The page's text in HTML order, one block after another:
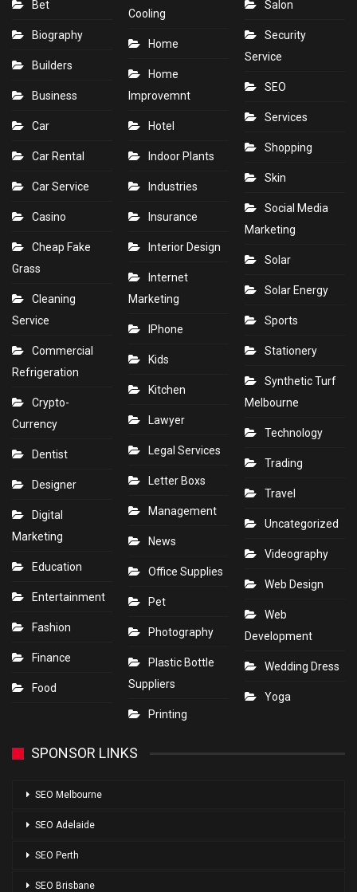
Bet
Biography
Builders
Business
Car
Car Rental
Car Service
Casino
Cheap Fake
Grass
Cleaning
Service
Commercial
Refrigeration
Crypto-
Currency
Dentist
Designer
Digital
Marketing
Education
Entertainment
Fashion
Finance
Food
Cooling
Home
Home
Improvemnt
Hotel
Indoor Plants
Industries
Insurance
Interior Design
Internet
Marketing
IPhone
Kids
Kitchen
Lawyer
Legal Services
Letter Boxs
Management
News
Office Supplies
Pet
Photography
Plastic Bottle
Suppliers
Printing
Salon
Security
Service
SEO
Services
Shopping
Skin
Social Media
Marketing
Solar
Solar Energy
Sports
Stationery
Synthetic Turf
Melbourne
Technology
Trading
Travel
Uncategorized
Videography
Web Design
Web
Development
Wedding Dress
Yoga
SPONSOR LINKS
SEO Melbourne
SEO Adelaide
SEO Perth
SEO Brisbane